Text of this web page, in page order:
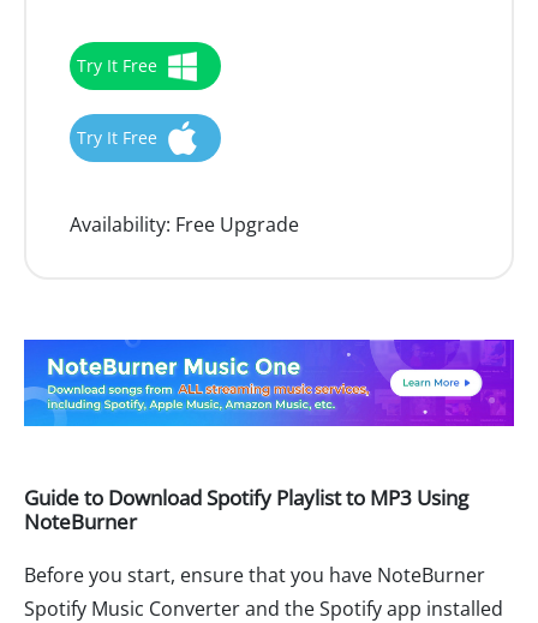
Try It Free
Try It Free
Availability: Free Upgrade
Guide to Download Spotify Playlist to MP3 Using
NoteBurner
Before you start, ensure that you have NoteBurner
Spotify Music Converter and the Spotify app installed